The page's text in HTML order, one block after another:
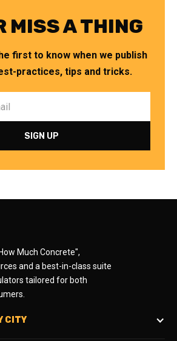
MISS A THING
first to know when we publish
practices, tips and tricks.
Much Concrete",
and a best-in-class suite
tailored for both
CITY